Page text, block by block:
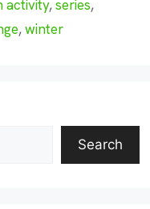
activity,series,
,winter
Search